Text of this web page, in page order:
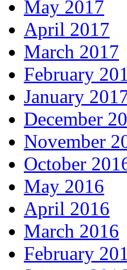
May 2017
April 2017
March 2017
February
January
December
November
October
May 2016
April 2016
March 2016
February